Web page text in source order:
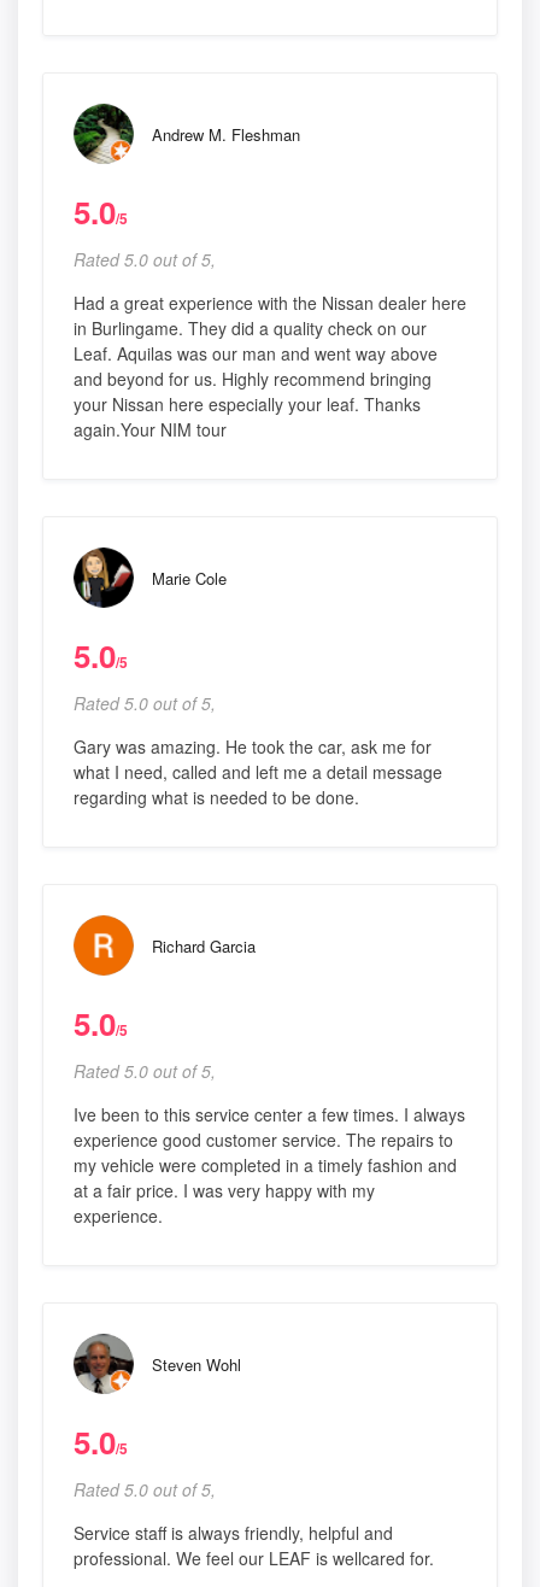
Andrew M. Fleshman
5.0/5
Rated 5.0 out of 5,
Had a great experience with the Nissan dealer here
in Burlingame. They did a quality check on our
Leaf. Aquilas was our man and went way above
and beyond for us. Highly recommend bringing
your Nissan here especially your leaf. Thanks
again.Your NIM tour
Marie Cole
5.0/5
Rated 5.0 out of 5,
Gary was amazing. He took the car, ask me for
what I need, called and left me a detail message
regarding what is needed to be done.
Richard Garcia
5.0/5
Rated 5.0 out of 5,
Ive been to this service center a few times. I always
experience good customer service. The repairs to
my vehicle were completed in a timely fashion and
at a fair price. I was very happy with my
experience.
Steven Wohl
5.0/5
Rated 5.0 out of 5,
Service staff is always friendly, helpful and
professional. We feel our LEAF is wellcared for.